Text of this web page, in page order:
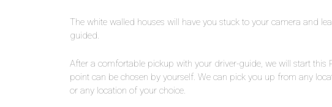
The white walled houses will have you stuck to your camera and
guided.
After a comfortable pickup with your driver-guide, we will start this
point can be chosen by yourself. We can pick you up from any
or any location of your choice.